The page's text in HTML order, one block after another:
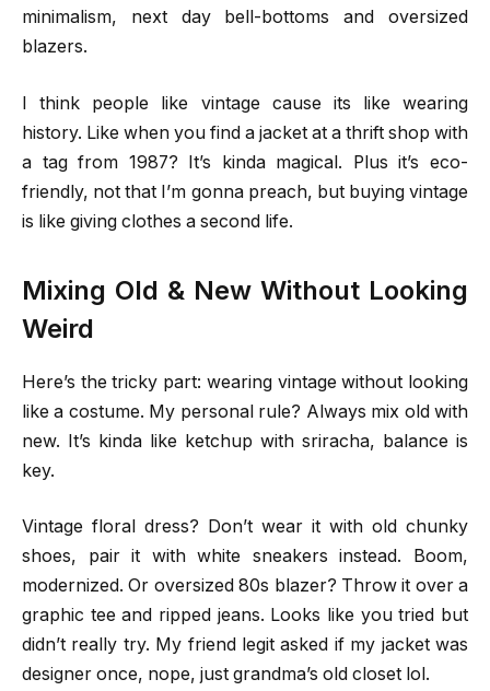
minimalism, next day bell-bottoms and oversized
blazers.
I think people like vintage cause its like wearing
history. Like when you find a jacket at a thrift shop with
a tag from 1987? It’s kinda magical. Plus it’s eco-
friendly, not that I’m gonna preach, but buying vintage
is like giving clothes a second life.
Mixing Old & New Without Looking
Weird
Here’s the tricky part: wearing vintage without looking
like a costume. My personal rule? Always mix old with
new. It’s kinda like ketchup with sriracha, balance is
key.
Vintage floral dress? Don’t wear it with old chunky
shoes, pair it with white sneakers instead. Boom,
modernized. Or oversized 80s blazer? Throw it over a
graphic tee and ripped jeans. Looks like you tried but
didn’t really try. My friend legit asked if my jacket was
designer once, nope, just grandma’s old closet lol.